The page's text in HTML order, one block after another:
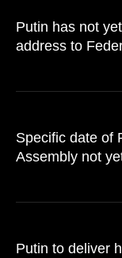
Putin has not
address to
Specific date of
Assembly not
Putin to deliver